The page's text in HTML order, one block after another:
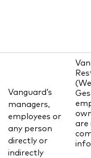
Vanguard’s
managers,
employees or
any person
directly or
indirectly
are